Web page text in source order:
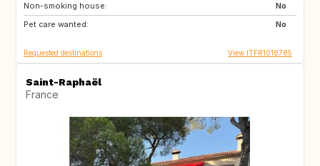
Non-smoking house:
No
Pet care wanted:
No
AU
Requested destinations View ITFR1018785
Saint-Raphaël
France